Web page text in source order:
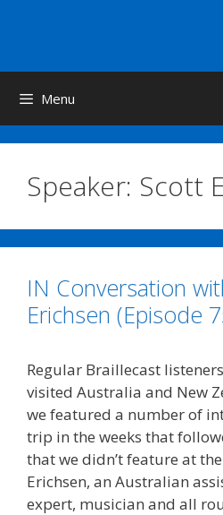
Menu
Speaker: Scott
IN Conversation
Erichsen (Episode
Regular Braillecast
visited Australia and New
we featured a number of
trip in the weeks that
that we didn’t feature at
Erichsen, an Australian
expert, musician and all